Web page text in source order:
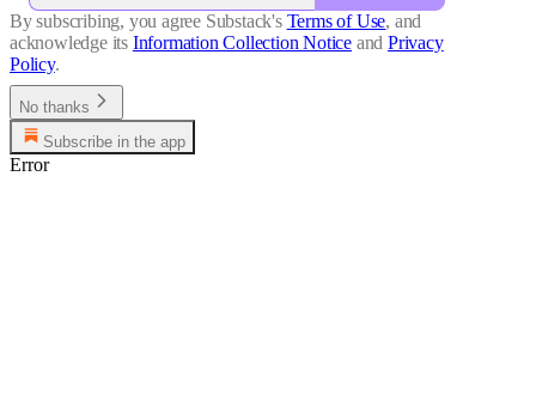
By subscribing, you agree Substack's Terms of Use, and
acknowledge its Information Collection Notice and Privacy
Policy.
No thanks
Subscribe in the app
Error